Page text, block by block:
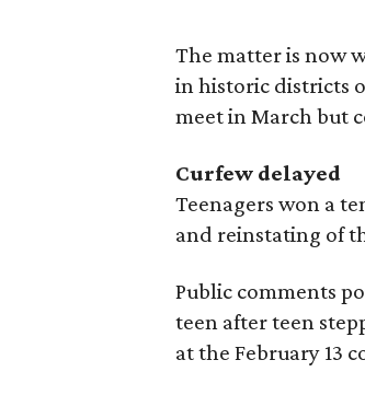
The matter is now
in historic districts
meet in March but
Curfew delayed
Teenagers won a
and reinstating of
Public comments
teen after teen
at the February 13